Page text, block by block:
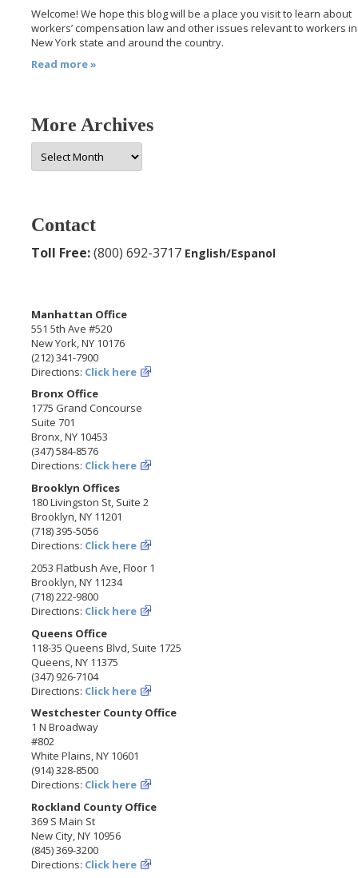
Welcome! We hope this blog will be a place you visit to learn about
workers’ compensation law and other issues relevant to workers in
New York state and around the country.
Read more »
More Archives
More
Archives
Contact
Toll Free:(800) 692-3717 English/Espanol
Manhattan Office
551 5th Ave #520
New York, NY 10176
(212) 341-7900
Directions: Click here
Bronx Office
1775 Grand Concourse
Suite 701
Bronx, NY 10453
(347) 584-8576
Directions: Click here
Brooklyn Offices
180 Livingston St, Suite 2
Brooklyn, NY 11201
(718) 395-5056
Directions: Click here
2053 Flatbush Ave, Floor 1
Brooklyn, NY 11234
(718) 222-9800
Directions: Click here
Queens Office
118-35 Queens Blvd, Suite 1725
Queens, NY 11375
(347) 926-7104
Directions: Click here
Westchester County Office
1 N Broadway
#802
White Plains, NY 10601
(914) 328-8500
Directions: Click here
Rockland County Office
369 S Main St
New City, NY 10956
(845) 369-3200
Directions: Click here